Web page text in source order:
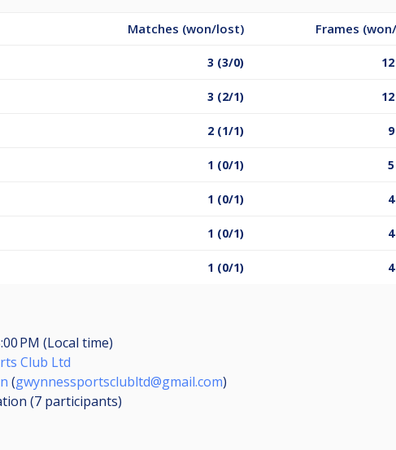
Matches (won/lost) Frames
3 (3/0)
3 (2/1)
2 (1/1)
1 (0/1)
1 (0/1)
1 (0/1)
1 (0/1)
PM (Local time)
Club Ltd
(gwynnessportsclubltd@gmail.com)
(7 participants)